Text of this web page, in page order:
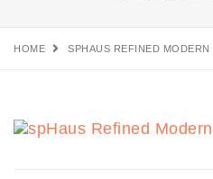
HOME SPHAUS REFINED